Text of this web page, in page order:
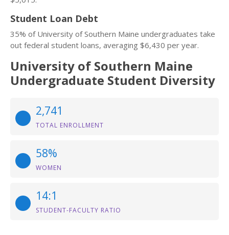
Student Loan Debt
35% of University of Southern Maine undergraduates take
out federal student loans, averaging $6,430 per year.
University of Southern Maine
Undergraduate Student Diversity
2,741
TOTAL ENROLLMENT
58%
WOMEN
14:1
STUDENT-FACULTY RATIO